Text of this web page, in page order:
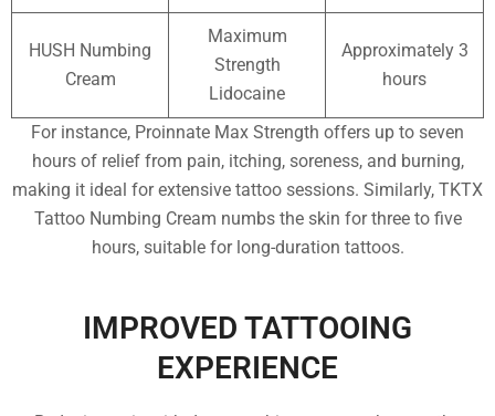
HUSH Numbing
Cream
Maximum
Strength
Lidocaine
Approximately 3
hours
For instance, Proinnate Max Strength offers up to seven
hours of relief from pain, itching, soreness, and burning,
making it ideal for extensive tattoo sessions. Similarly, TKTX
Tattoo Numbing Cream numbs the skin for three to five
hours, suitable for long-duration tattoos.
IMPROVED TATTOOING
EXPERIENCE